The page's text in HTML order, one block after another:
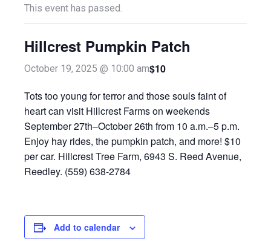
This event has passed.
Hillcrest Pumpkin Patch
October 19, 2025 @ 10:00 am$10
Tots too young for terror and those souls faint of
heart can visit Hillcrest Farms on weekends
September 27th–October 26th from 10 a.m.–5 p.m.
Enjoy hay rides, the pumpkin patch, and more! $10
per car. Hillcrest Tree Farm, 6943 S. Reed Avenue,
Reedley. (559) 638-2784
Add to calendar